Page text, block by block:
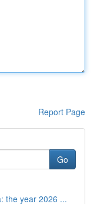
Report Page
Go
the year 2026 ...